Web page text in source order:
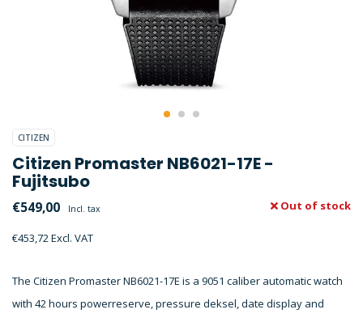
CITIZEN
Citizen Promaster NB6021-17E -
Fujitsubo
€549,00 Incl. tax
€453,72 Excl. VAT
Out of stock
The Citizen Promaster NB6021-17E is a 9051 caliber automatic watch
with 42 hours powerreserve, pressure deksel, date display and